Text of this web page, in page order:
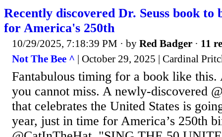
Recently discovered Dr. Seuss book to
for America's 250th
10/29/2025, 7:18:39 PM · by Red Badger · 11
Not The Bee ^ | October 29, 2025 | Cardinal
Fantabulous timing for a book like this.
you cannot miss. A newly-discovered
that celebrates the United States is
year, just in time for America’s 250th